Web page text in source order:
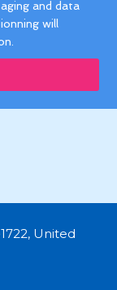
and data
will
United